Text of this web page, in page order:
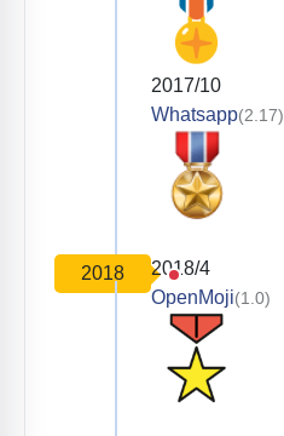
2017/10
Whatsapp(2.17)
2018
2018/4
OpenMoji(1.0)